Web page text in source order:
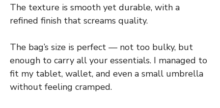
The texture is smooth yet durable, with a
refined finish that screams quality.
The bag’s size is perfect — not too bulky, but
enough to carry all your essentials. I managed to
fit my tablet, wallet, and even a small umbrella
without feeling cramped.